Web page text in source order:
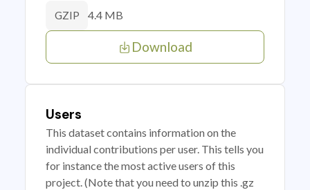
GZIP 4.4 MB
Download
Users
This dataset contains information on the
individual contributions per user. This tells you
for instance the most active users of this
project. (Note that you need to unzip this .gz